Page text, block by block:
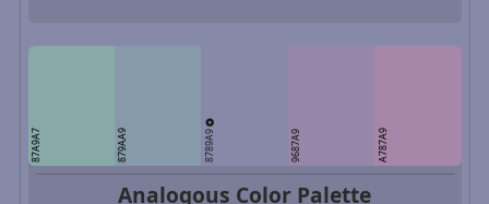
87A9A7 879AA9 8789A9 9687A9 A787A9
Analogous Color Palette